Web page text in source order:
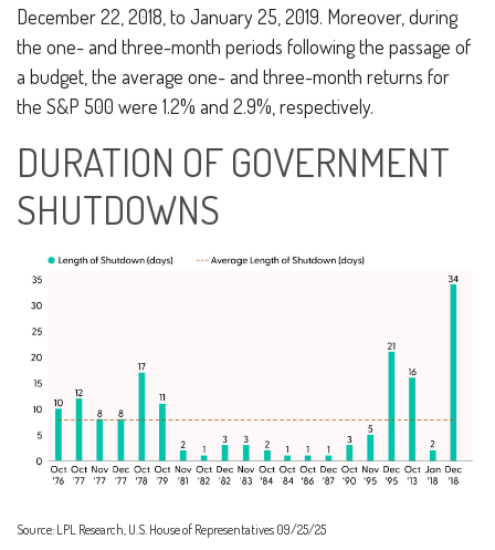
December 22, 2018, to January 25, 2019. Moreover, during
the one- and three-month periods following the passage of
a budget, the average one- and three-month returns for
the S&P 500 were 1.2% and 2.9%, respectively.
DURATION OF GOVERNMENT
SHUTDOWNS
Source: LPL Research, U.S. House of Representatives 09/25/25